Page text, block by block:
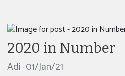
2020 in Number
Adi · 01/Jan/21